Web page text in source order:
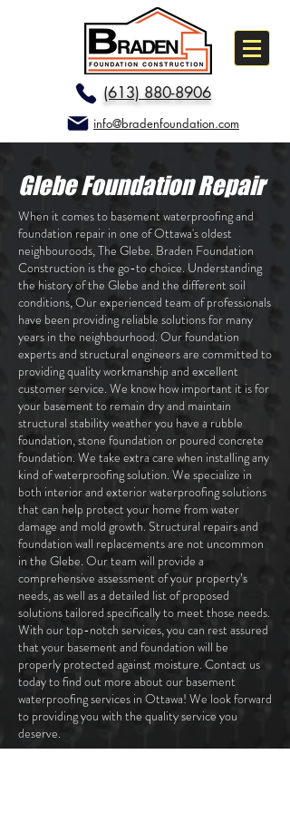
info@bradenfoundation.com
(613) 880-8906
Glebe Foundation Repair
When it comes to basement waterproofing and
foundation repair in one of Ottawa's oldest
neighbouroods, The Glebe. Braden Foundation
Construction is the go-to choice. Understanding
the history of the Glebe and the different soil
conditions, Our experienced team of professionals
have been providing reliable solutions for many
years in the neighbourhood. Our foundation
experts and structural engineers are committed to
providing quality workmanship and excellent
customer service. We know how important it is for
your basement to remain dry and maintain
structural stability weather you have a rubble
foundation, stone foundation or poured concrete
foundation. We take extra care when installing any
kind of waterproofing solution. We specialize in
both interior and exterior waterproofing solutions
that can help protect your home from water
damage and mold growth. Structural repairs and
foundation wall replacements are not uncommon
in the Glebe. Our team will provide a
comprehensive assessment of your property’s
needs, as well as a detailed list of proposed
solutions tailored specifically to meet those needs.
With our top-notch services, you can rest assured
that your basement and foundation will be
properly protected against moisture. Contact us
today to find out more about our basement
waterproofing services in Ottawa! We look forward
to providing you with the quality service you
deserve.